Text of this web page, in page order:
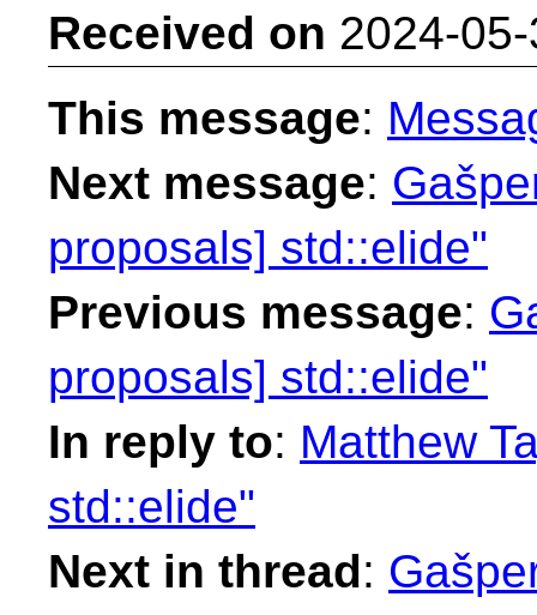
Received on 2024-
This message:
Next message:
proposals] std::elide"
Previous message:
proposals] std::elide"
In reply to: Matthew
std::elide"
Next in thread: